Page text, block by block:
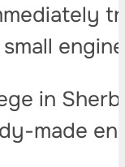
in
made